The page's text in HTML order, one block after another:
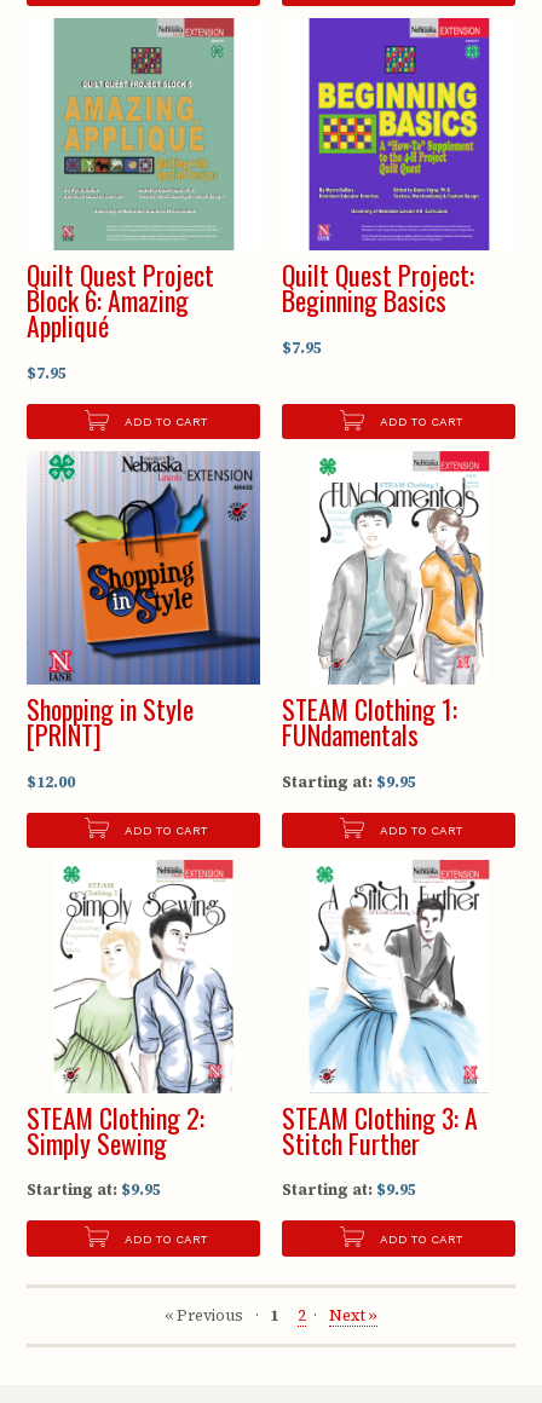
Quilt Quest Project
Block 6: Amazing
Appliqué
$7.95
ADD TO CART
Quilt Quest Project:
Beginning Basics
$7.95
ADD TO CART
Shopping in Style
[PRINT]
$12.00
ADD TO CART
STEAM Clothing 1:
FUNdamentals
Starting at: $9.95
ADD TO CART
STEAM Clothing 2:
Simply Sewing
Starting at: $9.95
ADD TO CART
STEAM Clothing 3: A
Stitch Further
Starting at: $9.95
ADD TO CART
« Previous 1 2 Next »